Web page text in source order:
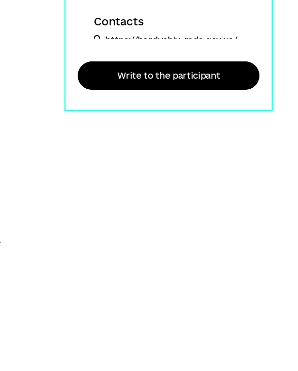
Contacts
https://berdychiv-rada.gov.ua/
info@berdychiv-rada.gov.ua
Write to the participant